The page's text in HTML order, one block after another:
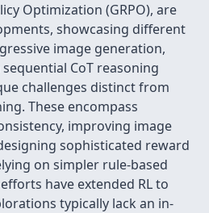
Optimization (GRPO), are
showcasing different
image generation,
CoT reasoning
challenges distinct from
These encompass
improving image
sophisticated reward
on simpler rule-based
have extended RL to
typically lack an in-